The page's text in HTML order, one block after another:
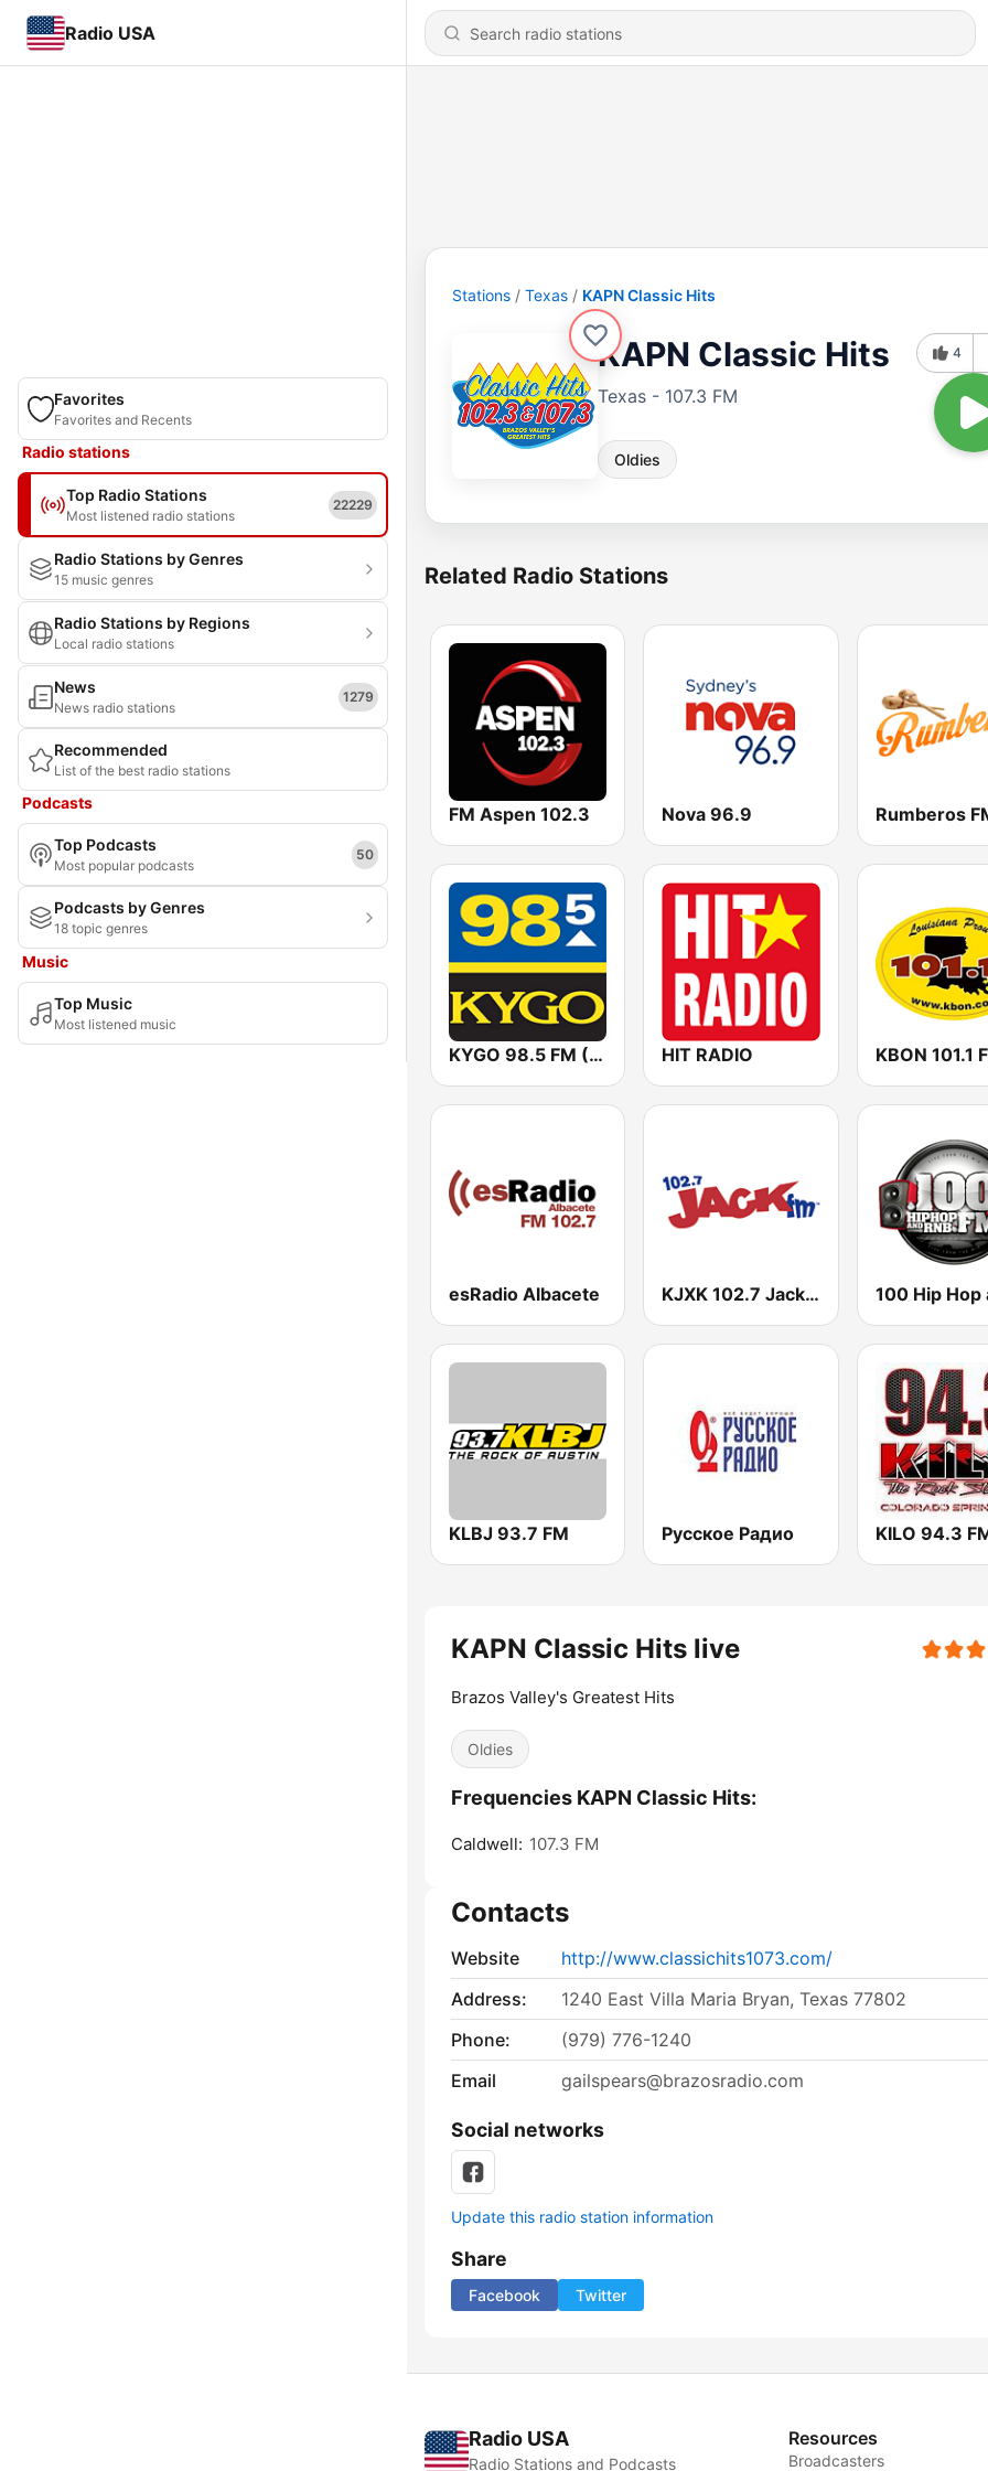
Radio USA
Favorites
Favorites and Recents
Radio stations
Top Radio Stations
Most listened radio stations
22229
Radio Stations by Genres
15 music genres
Radio Stations by Regions
Local radio stations
News
News radio stations
1279
Recommended
List of the best radio stations
Podcasts
Top Podcasts
Most popular podcasts
50
Podcasts by Genres
18 topic genres
Music
Top Music
Most listened music
Stations Texas KAPN Classic Hits
KAPN Classic Hits
Texas - 107.3 FM
Oldies
4
Related Radio Stations
FM Aspen 102.3 Nova 96.9 Rumberos
KYGO 98.5 FM (US Only) HIT RADIO KBON 101.1
esRadio Albacete KJXK 102.7 Jack FM
KLBJ 93.7 FM Русское Радио KILO 94.3
KAPN Classic Hits live
Brazos Valley's Greatest Hits
Oldies
Frequencies KAPN Classic Hits:
Caldwell: 107.3 FM
Contacts
Website
http://www.classichits1073.com/
Address:
1240 East Villa Maria Bryan, Texas 77802
Phone:
(979) 776-1240
Email
gailspears@brazosradio.com
Social networks
Update this radio station information
Share
Facebook Twitter
Radio USA
Radio Stations and Podcasts
Resources
Broadcasters